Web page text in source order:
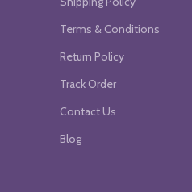
Terms & Conditions
Return Policy
Track Order
Contact Us
Blog